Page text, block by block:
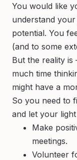
You would like
understand
potential. You
(and to some
But the reality is
much time
might have a
So you need to
and let your
Make
meetings.
Volunteer